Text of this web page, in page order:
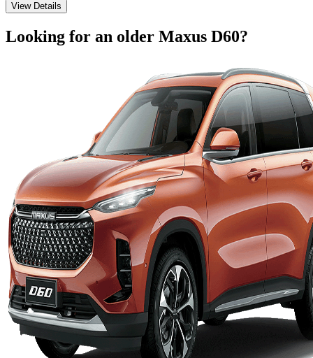
View Details
Looking for an older Maxus D60?